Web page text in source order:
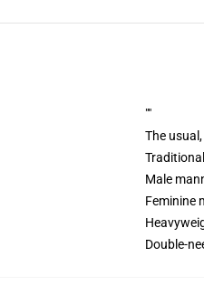
""
The
Male
Feminine
Double-